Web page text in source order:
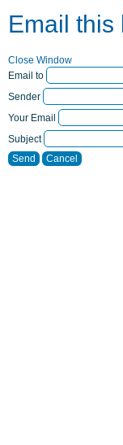
Email this
Close Window
Email to
Sender
Your Email
Subject
Send
Cancel